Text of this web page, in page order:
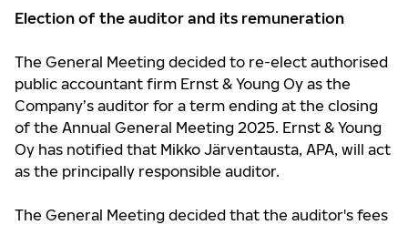
Election of the auditor and its remuneration
The General Meeting decided to re-elect authorised
public accountant firm Ernst & Young Oy as the
Company’s auditor for a term ending at the closing
of the Annual General Meeting 2025. Ernst & Young
Oy has notified that Mikko Järventausta, APA, will act
as the principally responsible auditor.
The General Meeting decided that the auditor's fees